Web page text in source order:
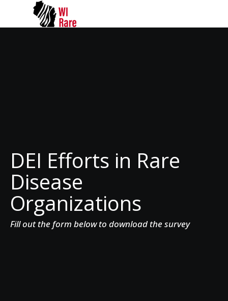
DEI Efforts in Rare
Disease
Organizations
Fill out the form below to download the survey